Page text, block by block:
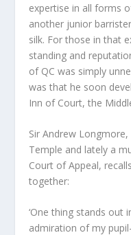
expertise in all forms
another junior
silk. For those in that
standing and
of QC was simply
was that he soon
Inn of Court, the
Sir Andrew
Temple and lately a
Court of Appeal,
together:
‘One thing stands out
admiration of my